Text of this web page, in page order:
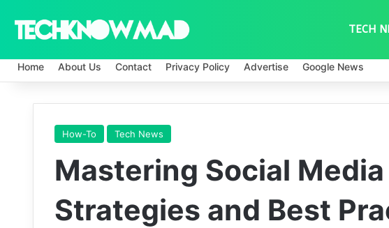
TECH
Home About Us Contact Privacy Policy Advertise Google News
How-To Tech News
Mastering Social
Strategies and Best